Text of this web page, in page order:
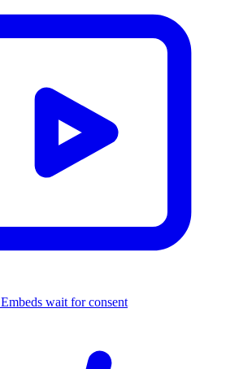
Embeds wait for consent